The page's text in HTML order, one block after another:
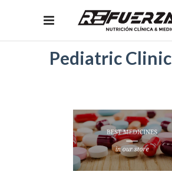
Pediatric Clinic